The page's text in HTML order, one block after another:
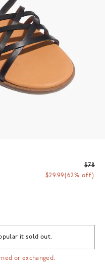
$78
$29.99(62% off)
it sold out.
or exchanged.